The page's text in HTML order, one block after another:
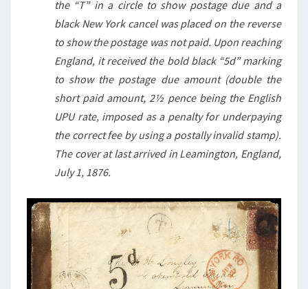
the “T” in a circle to show postage due and a
black New York cancel was placed on the reverse
to show the postage was not paid. Upon reaching
England, it received the bold black “5d” marking
to show the postage due amount (double the
short paid amount, 2½ pence being the English
UPU rate, imposed as a penalty for underpaying
the correct fee by using a postally invalid stamp).
The cover at last arrived in Leamington, England,
July 1, 1876.